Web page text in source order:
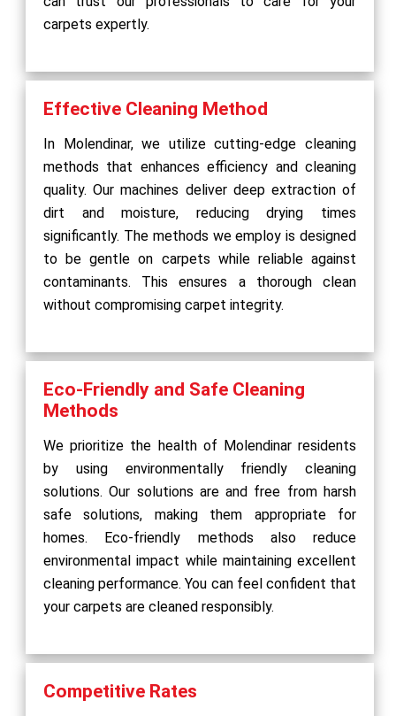
carpets expertly.
Effective Cleaning Method
In Molendinar, we utilize cutting-edge cleaning
methods that enhances efficiency and cleaning
quality. Our machines deliver deep extraction of
dirt and moisture, reducing drying times
significantly. The methods we employ is designed
to be gentle on carpets while reliable against
contaminants. This ensures a thorough clean
without compromising carpet integrity.
Eco-Friendly and Safe Cleaning
Methods
We prioritize the health of Molendinar residents
by using environmentally friendly cleaning
solutions. Our solutions are and free from harsh
safe solutions, making them appropriate for
homes. Eco-friendly methods also reduce
environmental impact while maintaining excellent
cleaning performance. You can feel confident that
your carpets are cleaned responsibly.
Competitive Rates